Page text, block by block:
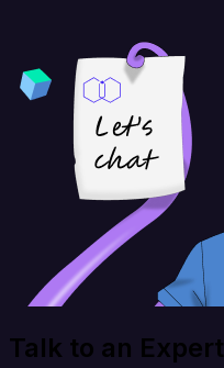
Talk to an Expert